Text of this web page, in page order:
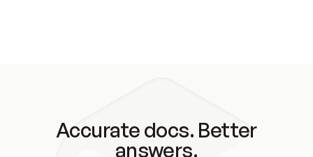
Accurate docs. Better
answers.